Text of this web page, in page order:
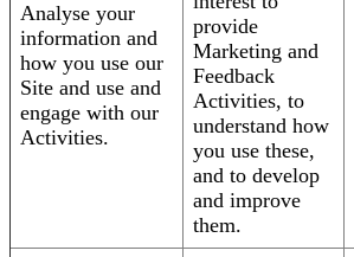
Analyse your
information and
how you use our
Site and use and
engage with our
Activities.
provide
Marketing and
Feedback
Activities, to
understand how
you use these,
and to develop
and improve
them.